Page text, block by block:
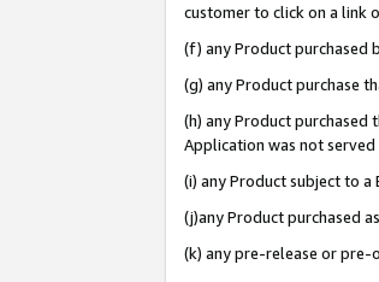
customer to click on a link
(f) any Product purchased
(g) any Product purchase
(h) any Product purchased
Application was not
(i) any Product subject to a
(j)any Product purchased
(k) any pre-release or pre-